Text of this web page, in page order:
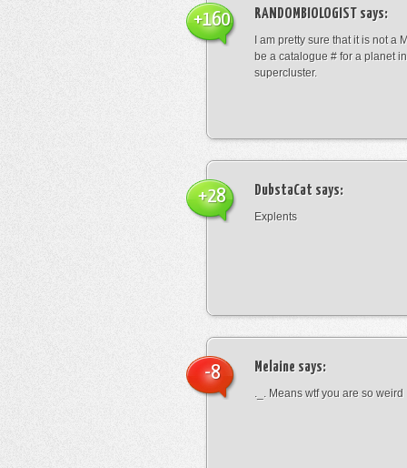
RANDOMBIOLOGIST says:
I am pretty sure that it is not a
be a catalogue # for a planet
supercluster.
+160
DubstaCat says:
Explents
+28
Melaine says:
._. Means wtf you are so weird
-8